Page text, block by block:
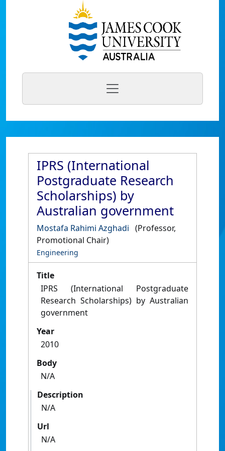
IPRS (International
Postgraduate Research
Scholarships) by
Australian government
Mostafa Rahimi Azghadi (Professor,
Promotional Chair)
Engineering
Title
IPRS (International Postgraduate
Research Scholarships) by Australian
government
Year
2010
Body
N/A
Description
N/A
Url
N/A